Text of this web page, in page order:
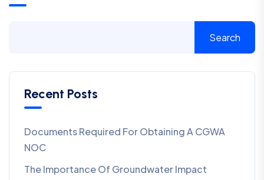
Search
Recent Posts
Documents Required For Obtaining A CGWA
NOC
The Importance Of Groundwater Impact